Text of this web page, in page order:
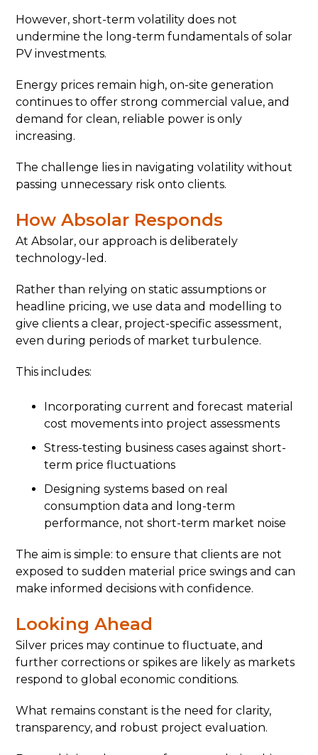
However, short-term volatility does not
undermine the long-term fundamentals of solar
PV investments.
Energy prices remain high, on-site generation
continues to offer strong commercial value, and
demand for clean, reliable power is only
increasing.
The challenge lies in navigating volatility without
passing unnecessary risk onto clients.
How Absolar Responds
At Absolar, our approach is deliberately
technology-led.
Rather than relying on static assumptions or
headline pricing, we use data and modelling to
give clients a clear, project-specific assessment,
even during periods of market turbulence.
This includes:
Incorporating current and forecast material
cost movements into project assessments
Stress-testing business cases against short-
term price fluctuations
Designing systems based on real
consumption data and long-term
performance, not short-term market noise
The aim is simple: to ensure that clients are not
exposed to sudden material price swings and can
make informed decisions with confidence.
Looking Ahead
Silver prices may continue to fluctuate, and
further corrections or spikes are likely as markets
respond to global economic conditions.
What remains constant is the need for clarity,
transparency, and robust project evaluation.